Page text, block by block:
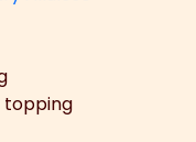
topping